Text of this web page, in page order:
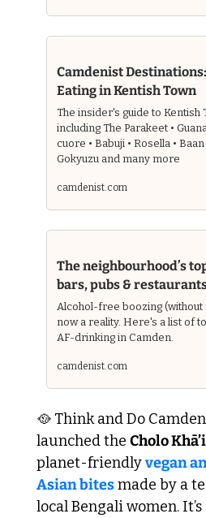
Camdenist
Eating in Kentish Town
The insider's guide to Kentish
including The Parakeet •
cuore • Babuji • Rosella •
Gokyuzu and many more
camdenist.com
The neighbourhood’s
bars, pubs &
Alcohol-free boozing (without
now a reality. Here's a list of
AF-drinking in Camden.
camdenist.com
🥘 Think and Do
launched the Cholo
planet-friendly vegan
Asian bites made by a
local Bengali women.